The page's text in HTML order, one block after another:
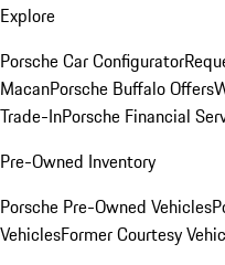
Explore
Porsche Car Configurator
MacanPorsche Buffalo Offers
Trade-InPorsche Financial
Pre-Owned Inventory
Porsche Pre-Owned Vehicles
VehiclesFormer Courtesy